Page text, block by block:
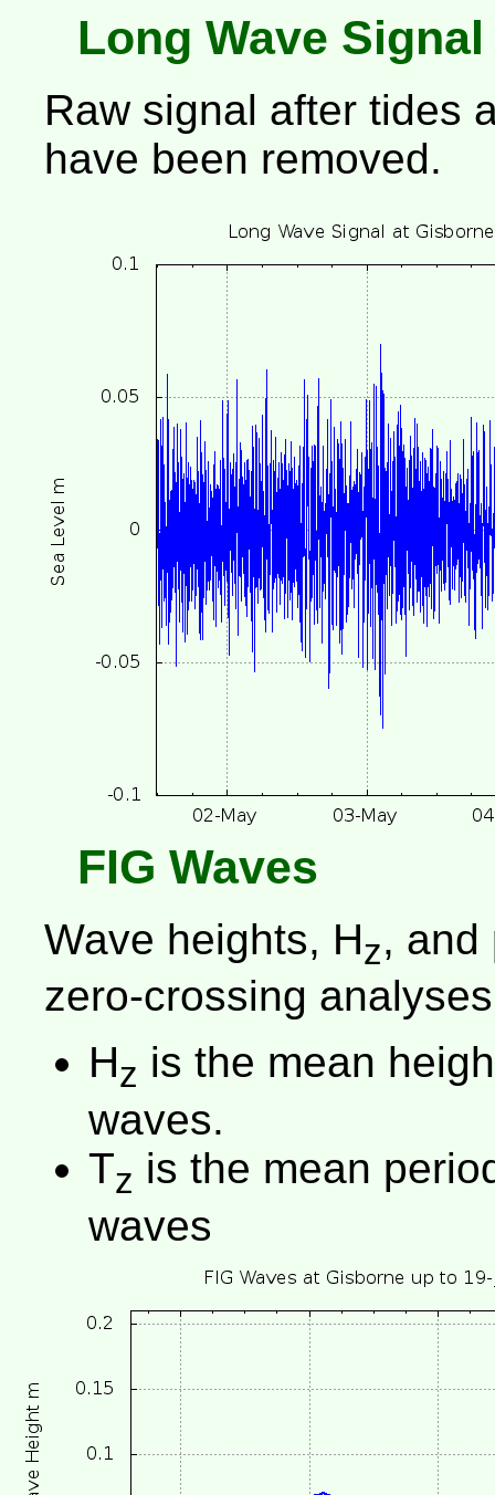
Long Wave Signal
Raw signal after tides
have been removed.
FIG Waves
Wave heights, Hz, and
zero-crossing
Hz is the mean
waves.
Tz is the mean
waves